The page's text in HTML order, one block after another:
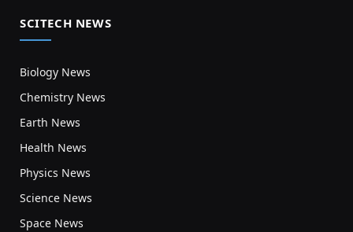
SCITECH NEWS
Biology News
Chemistry News
Earth News
Health News
Physics News
Science News
Space News